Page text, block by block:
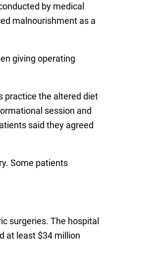
by medical
malnourishment as a
giving operating
practice the altered diet
session and
said they agreed
Some patients
surgeries. The hospital
at least $34 million